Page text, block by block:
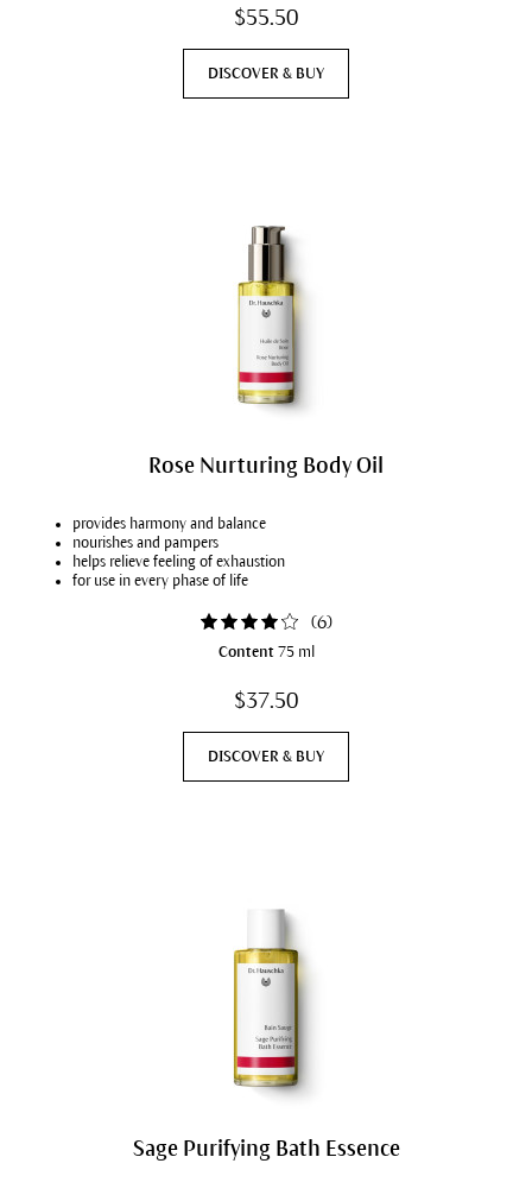
$55.50
DISCOVER & BUY
Rose Nurturing Body Oil
provides harmony and balance
nourishes and pampers
helps relieve feeling of exhaustion
for use in every phase of life
(6)
Content 75 ml
$37.50
DISCOVER & BUY
Sage Purifying Bath Essence